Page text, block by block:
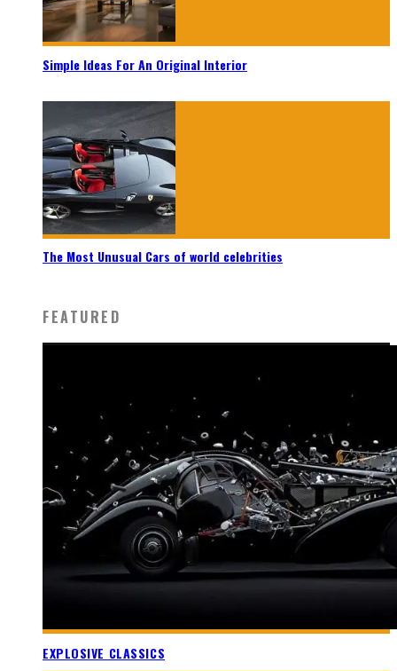
Simple Ideas For An Original Interior
The Most Unusual Cars of world celebrities
FEATURED
EXPLOSIVE CLASSICS